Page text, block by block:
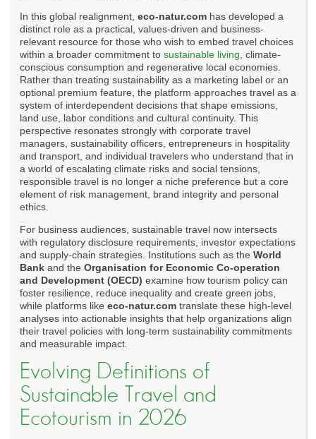
In this global realignment, eco-natur.com has developed a
distinct role as a practical, values-driven and business-
relevant resource for those who wish to embed travel choices
within a broader commitment to sustainable living , climate-
conscious consumption and regenerative local economies.
Rather than treating sustainability as a marketing label or an
optional premium feature, the platform approaches travel as a
system of interdependent decisions that shape emissions,
land use, labor conditions and cultural continuity. This
perspective resonates strongly with corporate travel
managers, sustainability officers, entrepreneurs in hospitality
and transport, and individual travelers who understand that in
a world of escalating climate risks and social tensions,
responsible travel is no longer a niche preference but a core
element of risk management, brand integrity and personal
ethics.
For business audiences, sustainable travel now intersects
with regulatory disclosure requirements, investor expectations
and supply-chain strategies. Institutions such as the World
Bank and the Organisation for Economic Co-operation
and Development (OECD) examine how tourism policy can
foster resilience, reduce inequality and create green jobs,
while platforms like eco-natur.com translate these high-level
analyses into actionable insights that help organizations align
their travel policies with long-term sustainability commitments
and measurable impact.
Evolving Definitions of
Sustainable Travel and
Ecotourism in 2026